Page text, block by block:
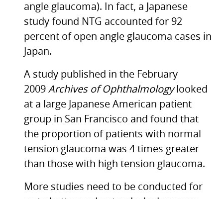
angle glaucoma). In fact, a Japanese
study found NTG accounted for 92
percent of open angle glaucoma cases in
Japan.
A study published in the February
2009 Archives of Ophthalmologylooked
at a large Japanese American patient
group in San Francisco and found that
the proportion of patients with normal
tension glaucoma was 4 times greater
than those with high tension glaucoma.
More studies need to be conducted for